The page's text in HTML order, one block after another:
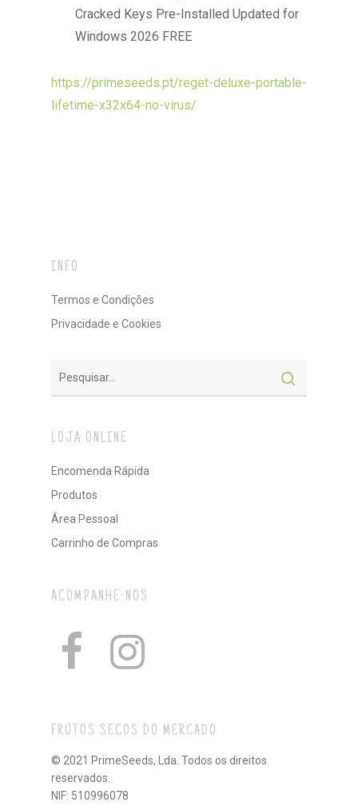
Cracked Keys Pre-Installed Updated for
Windows 2026 FREE
https://primeseeds.pt/reget-deluxe-portable-
lifetime-x32x64-no-virus/
INFO
Termos e Condições
Privacidade e Cookies
LOJA ONLINE
Encomenda Rápida
Produtos
Área Pessoal
Carrinho de Compras
ACOMPANHE-NOS
FRUTOS SECOS DO MERCADO
© 2021 PrimeSeeds, Lda. Todos os direitos
reservados.
NIF: 510996078